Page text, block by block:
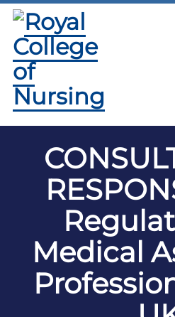
Medical